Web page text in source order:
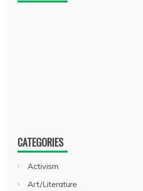
CATEGORIES
Activism
Art/Literature